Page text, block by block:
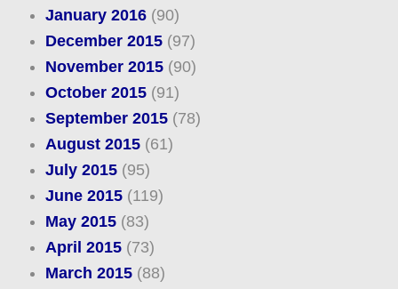
January 2016(90)
December 2015(97)
November 2015(90)
October 2015(91)
September 2015(78)
August 2015(61)
July 2015(95)
June 2015(119)
May 2015(83)
April 2015(73)
March 2015(88)